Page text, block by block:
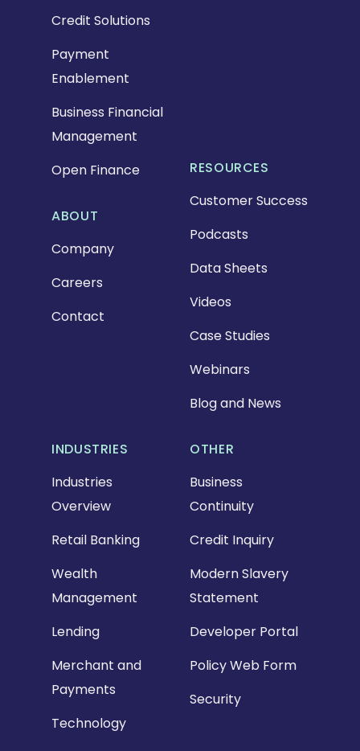
Credit Solutions
Payment
Enablement
Business Financial
Management
Open Finance
INDUSTRIES
Industries
Overview
Retail Banking
Wealth
Management
Lending
Merchant and
Payments
Technology
RESOURCES
Customer Success
Podcasts
Data Sheets
Videos
Case Studies
Webinars
Blog and News
OTHER
Business
Continuity
Credit Inquiry
Modern Slavery
Statement
Developer Portal
Policy Web Form
Security
ABOUT
Company
Careers
Contact